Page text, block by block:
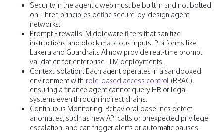
Security in the agentic web must be built in and not bolted
on. Three principles define secure-by-design agent
networks:
Prompt Firewalls: Middleware filters that sanitize
instructions and block malicious inputs. Platforms like
Lakera and Guardrails AI now provide real-time prompt
validation for enterprise LLM deployments.
Context Isolation: Each agent operates in a sandboxed
environment with role-based access control (RBAC),
ensuring a finance agent cannot query HR or legal
systems even through indirect chains.
Continuous Monitoring: Behavioral baselines detect
anomalies, such as new API calls or unexpected privilege
escalation, and can trigger alerts or automatic pauses.